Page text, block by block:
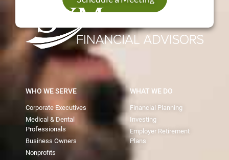
WHO WE SERVE
Corporate Executives
Medical & Dental
Professionals
Business Owners
Nonprofits
WHAT WE DO
Financial Planning
Investing
Employer Retirement
Plans